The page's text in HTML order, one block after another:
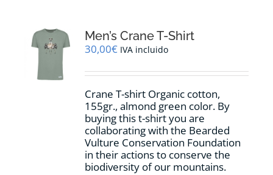
Men’s Crane T-Shirt
30,00€ IVA incluido
Crane T-shirt Organic cotton,
155gr., almond green color. By
buying this t-shirt you are
collaborating with the Bearded
Vulture Conservation Foundation
in their actions to conserve the
biodiversity of our mountains.